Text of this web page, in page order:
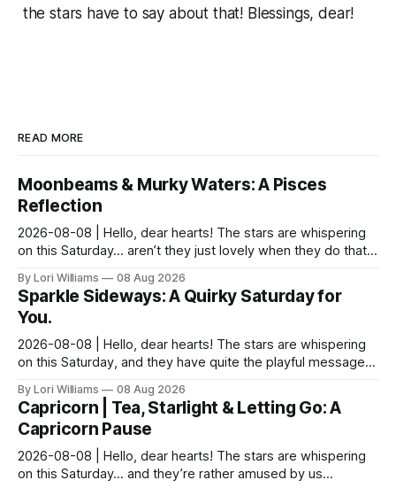
the stars have to say about that! Blessings, dear!
READ MORE
Moonbeams & Murky Waters: A Pisces
Reflection
2026-08-08 | Hello, dear hearts! The stars are whispering
on this Saturday… aren’t they just lovely when they do that?
By Lori Williams 08 Aug 2026
Sparkle Sideways: A Quirky Saturday for
You.
2026-08-08 | Hello, dear hearts! The stars are whispering
on this Saturday, and they have quite the playful message
By Lori Williams 08 Aug 2026
Capricorn | Tea, Starlight & Letting Go: A
Capricorn Pause
2026-08-08 | Hello, dear hearts! The stars are whispering
on this Saturday… and they’re rather amused by us